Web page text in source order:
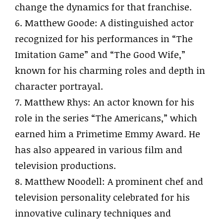
change the dynamics for that franchise.
6. Matthew Goode: A distinguished actor
recognized for his performances in “The
Imitation Game” and “The Good Wife,”
known for his charming roles and depth in
character portrayal.
7. Matthew Rhys: An actor known for his
role in the series “The Americans,” which
earned him a Primetime Emmy Award. He
has also appeared in various film and
television productions.
8. Matthew Noodell: A prominent chef and
television personality celebrated for his
innovative culinary techniques and